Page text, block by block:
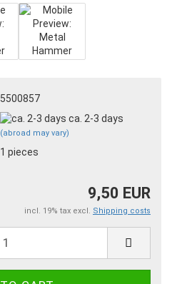
5500857
ca. 2-3 days
(abroad may vary)
1 pieces
9,50 EUR
incl. 19% tax excl. Shipping costs